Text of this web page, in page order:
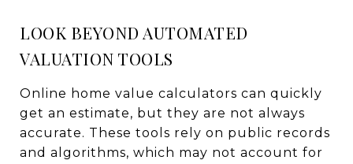
LOOK BEYOND AUTOMATED
VALUATION TOOLS
Online home value calculators can quickly
get an estimate, but they are not always
accurate. These tools rely on public records
and algorithms, which may not account for